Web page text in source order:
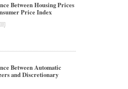
Between Housing Prices
Price Index
Between Automatic
and Discretionary